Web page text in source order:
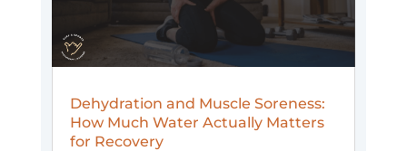
Dehydration and Muscle Soreness:
How Much Water Actually Matters
for Recovery